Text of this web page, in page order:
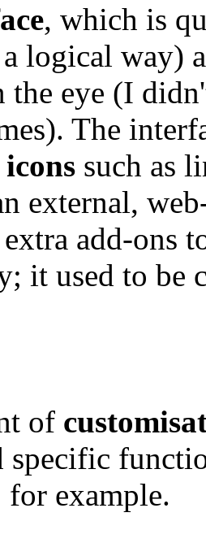
, which is
logical way)
the eye (I
The
such as
external,
add-ons
it used to be
of
specific
for example.